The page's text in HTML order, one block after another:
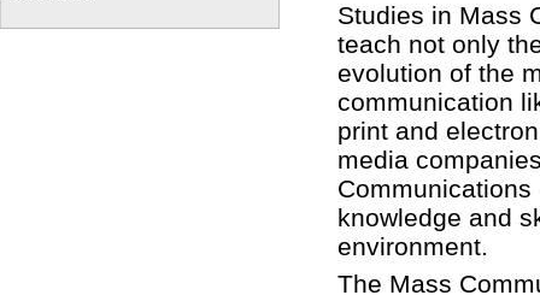
Studies in Mass
teach not only
evolution of the
communication
print and
media
knowledge and
environment.
The Mass